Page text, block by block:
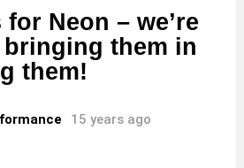
Neon – we’re
them in
them!
15 years ago